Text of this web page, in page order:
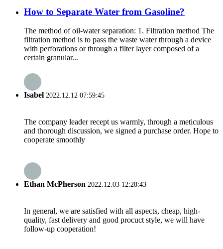
How to Separate Water from Gasoline?
The method of oil-water separation: 1. Filtration method The
filtration method is to pass the waste water through a device
with perforations or through a filter layer composed of a
certain granular...
Isabel 2022.12.12 07:59:45
The company leader recept us warmly, through a meticulous
and thorough discussion, we signed a purchase order. Hope to
cooperate smoothly
Ethan McPherson 2022.12.03 12:28:43
In general, we are satisfied with all aspects, cheap, high-
quality, fast delivery and good procuct style, we will have
follow-up cooperation!